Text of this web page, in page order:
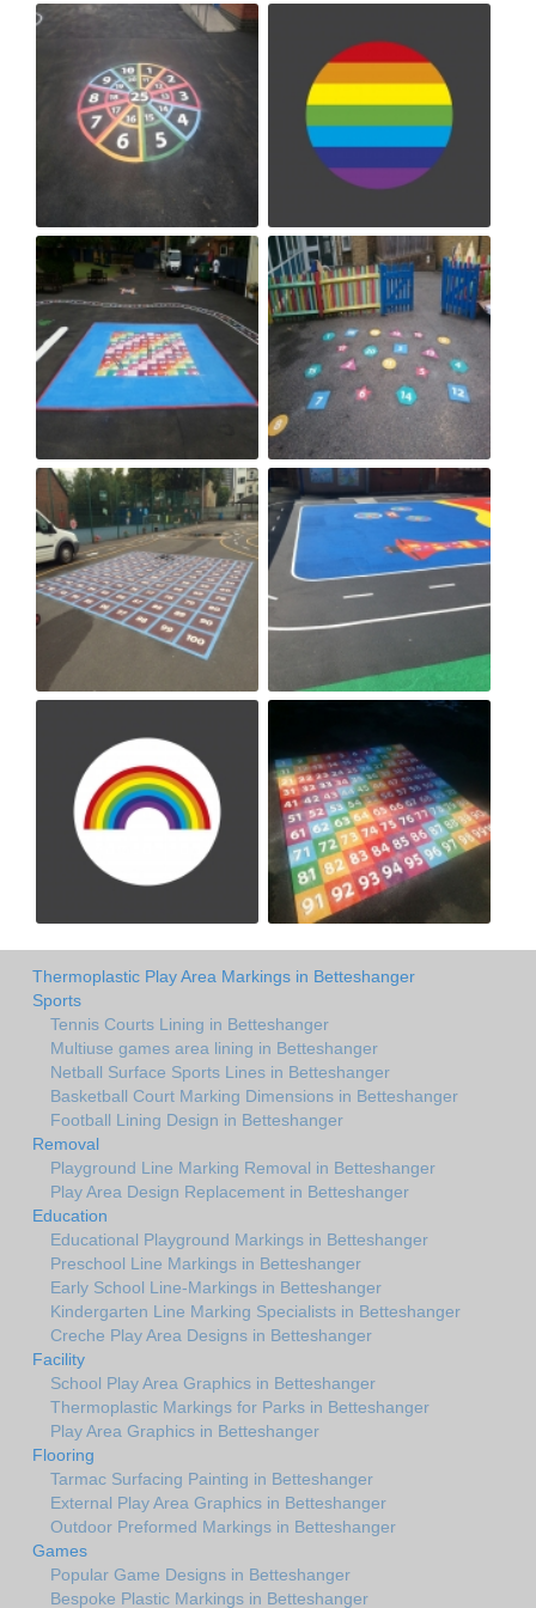
Thermoplastic Play Area Markings in Betteshanger
Sports
Tennis Courts Lining in Betteshanger
Multiuse games area lining in Betteshanger
Netball Surface Sports Lines in Betteshanger
Basketball Court Marking Dimensions in Betteshanger
Football Lining Design in Betteshanger
Removal
Playground Line Marking Removal in Betteshanger
Play Area Design Replacement in Betteshanger
Education
Educational Playground Markings in Betteshanger
Preschool Line Markings in Betteshanger
Early School Line-Markings in Betteshanger
Kindergarten Line Marking Specialists in Betteshanger
Creche Play Area Designs in Betteshanger
Facility
School Play Area Graphics in Betteshanger
Thermoplastic Markings for Parks in Betteshanger
Play Area Graphics in Betteshanger
Flooring
Tarmac Surfacing Painting in Betteshanger
External Play Area Graphics in Betteshanger
Outdoor Preformed Markings in Betteshanger
Games
Popular Game Designs in Betteshanger
Bespoke Plastic Markings in Betteshanger